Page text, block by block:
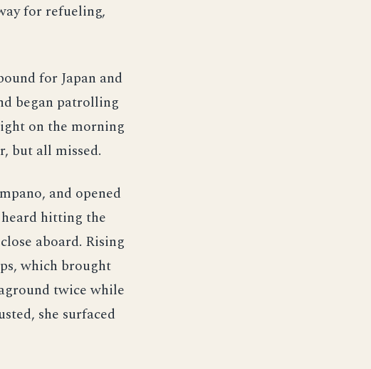
for refueling,
for Japan and
began patrolling
on the morning
but all missed.
and opened
hitting the
aboard. Rising
which brought
twice while
she surfaced